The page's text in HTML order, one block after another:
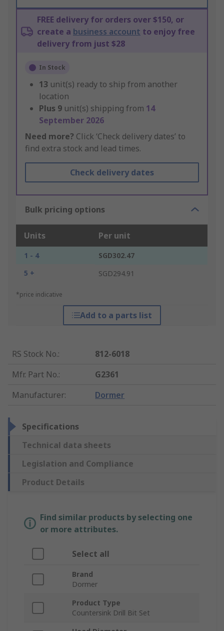
FREE delivery for orders over $150, or
create a business account to enjoy free
delivery from just $28
In Stock
13 unit(s) ready to ship from another
location
Plus 9 unit(s) shipping from 14
September 2026
Need more? Click ‘Check delivery dates’ to
find extra stock and lead times.
Check delivery dates
Bulk pricing options
Units Per unit
1 - 4
SGD302.47
5 +
SGD294.91
*price indicative
Add to a parts list
RS Stock No.:
812-6018
Mfr. Part No.:
G2361
Manufacturer: Dormer
Specifications
Technical data sheets
Legislation and Compliance
Product Details
Find similar products by selecting one
or more attributes.
Select all
Brand
Dormer
Product Type
Countersink Drill Bit Set